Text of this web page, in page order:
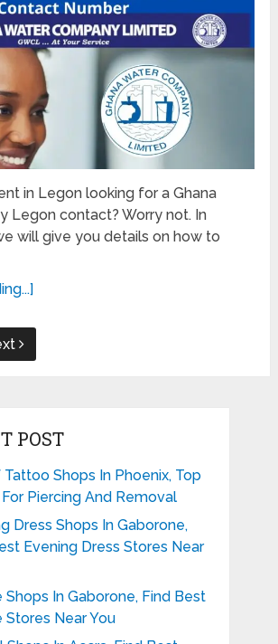
in Legon looking for a Ghana
Legon contact? Worry not. In
will give you details on how to
POST
Tattoo Shops In Phoenix, Top
Piercing And Removal
Dress Shops In Gaborone,
Evening Dress Stores Near
Shops In Gaborone, Find Best
Stores Near You